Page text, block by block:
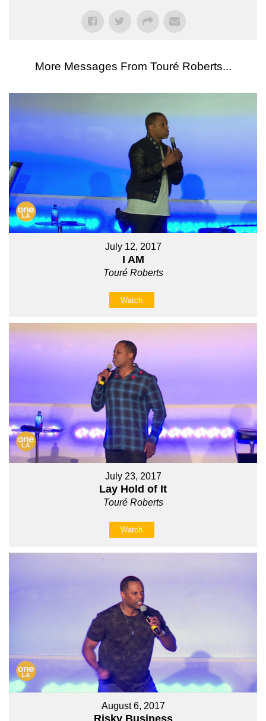
More Messages From Touré Roberts...
July 12, 2017
I AM
Touré Roberts
Watch
July 23, 2017
Lay Hold of It
Touré Roberts
Watch
August 6, 2017